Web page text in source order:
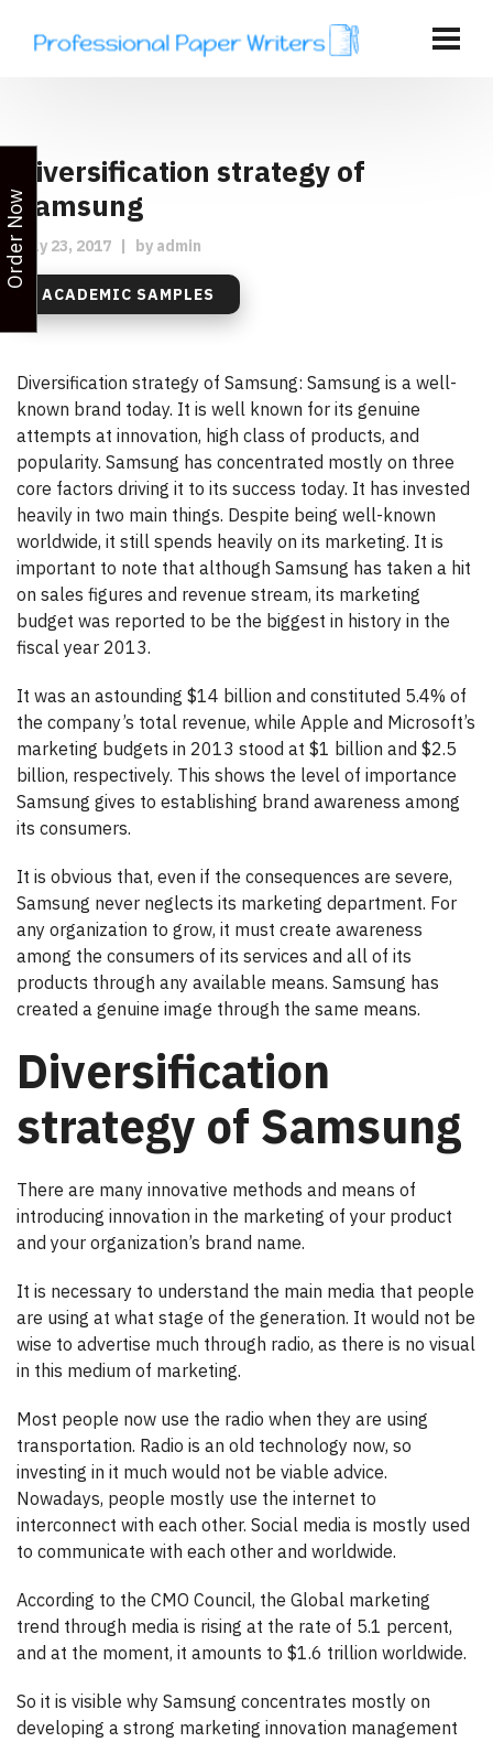
Diversification strategy of
Samsung
July 23, 2017 | by admin
ACADEMIC SAMPLES
Diversification strategy of Samsung: Samsung is a well-
known brand today. It is well known for its genuine
attempts at innovation, high class of products, and
popularity. Samsung has concentrated mostly on three
core factors driving it to its success today. It has invested
heavily in two main things. Despite being well-known
worldwide, it still spends heavily on its marketing. It is
important to note that although Samsung has taken a hit
on sales figures and revenue stream, its marketing
budget was reported to be the biggest in history in the
fiscal year 2013.
It was an astounding $14 billion and constituted 5.4% of
the company’s total revenue, while Apple and Microsoft’s
marketing budgets in 2013 stood at $1 billion and $2.5
billion, respectively. This shows the level of importance
Samsung gives to establishing brand awareness among
its consumers.
It is obvious that, even if the consequences are severe,
Samsung never neglects its marketing department. For
any organization to grow, it must create awareness
among the consumers of its services and all of its
products through any available means. Samsung has
created a genuine image through the same means.
Diversification
strategy of Samsung
There are many innovative methods and means of
introducing innovation in the marketing of your product
and your organization’s brand name.
It is necessary to understand the main media that people
are using at what stage of the generation. It would not be
wise to advertise much through radio, as there is no visual
in this medium of marketing.
Most people now use the radio when they are using
transportation. Radio is an old technology now, so
investing in it much would not be viable advice.
Nowadays, people mostly use the internet to
interconnect with each other. Social media is mostly used
to communicate with each other and worldwide.
According to the CMO Council, the Global marketing
trend through media is rising at the rate of 5.1 percent,
and at the moment, it amounts to $1.6 trillion worldwide.
So it is visible why Samsung concentrates mostly on
developing a strong marketing innovation management
Order Now